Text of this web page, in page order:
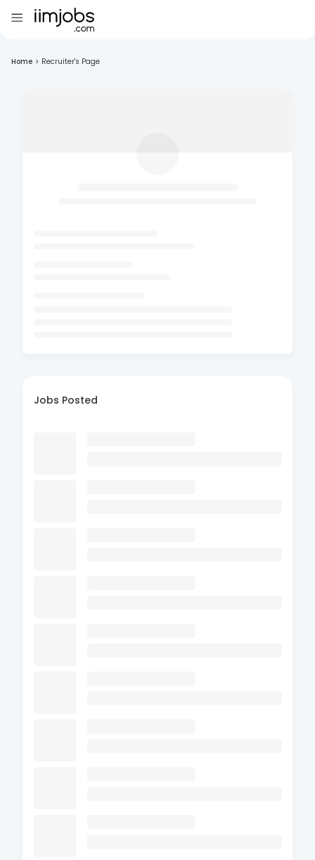
Home > Recruiter's Page
Jobs Posted